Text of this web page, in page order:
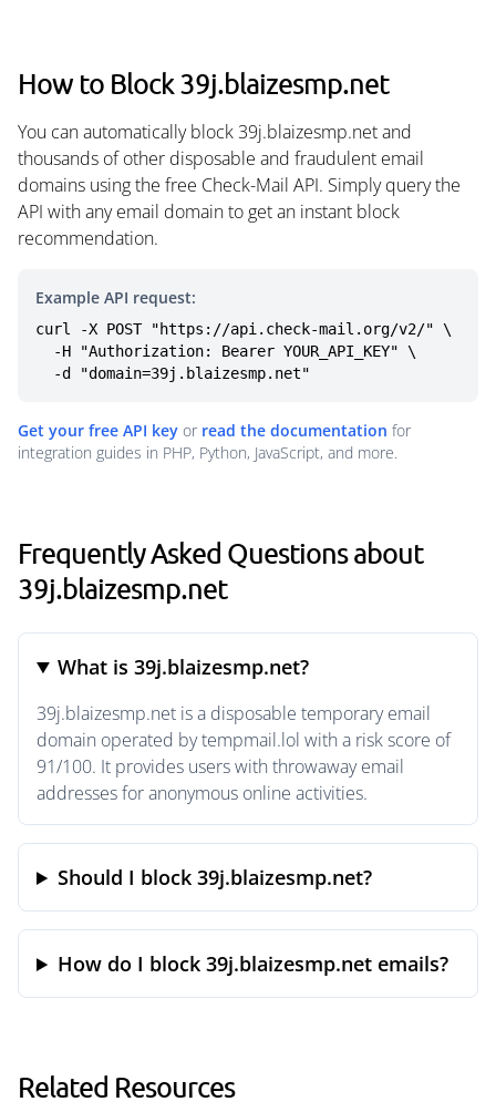
How to Block 39j.blaizesmp.net
You can automatically block 39j.blaizesmp.net and
thousands of other disposable and fraudulent email
domains using the free Check-Mail API. Simply query the
API with any email domain to get an instant block
recommendation.
Example API request:
curl -X POST "https://api.check-mail.org/v2/" \
  -d "domain=39j.blaizesmp.net"
Get your free API key or read the documentation for
integration guides in PHP, Python, JavaScript, and more.
Frequently Asked Questions about
39j.blaizesmp.net
What is 39j.blaizesmp.net?
39j.blaizesmp.net is a disposable temporary email
domain operated by tempmail.lol with a risk score of
91/100. It provides users with throwaway email
addresses for anonymous online activities.
Should I block 39j.blaizesmp.net?
How do I block 39j.blaizesmp.net emails?
Related Resources